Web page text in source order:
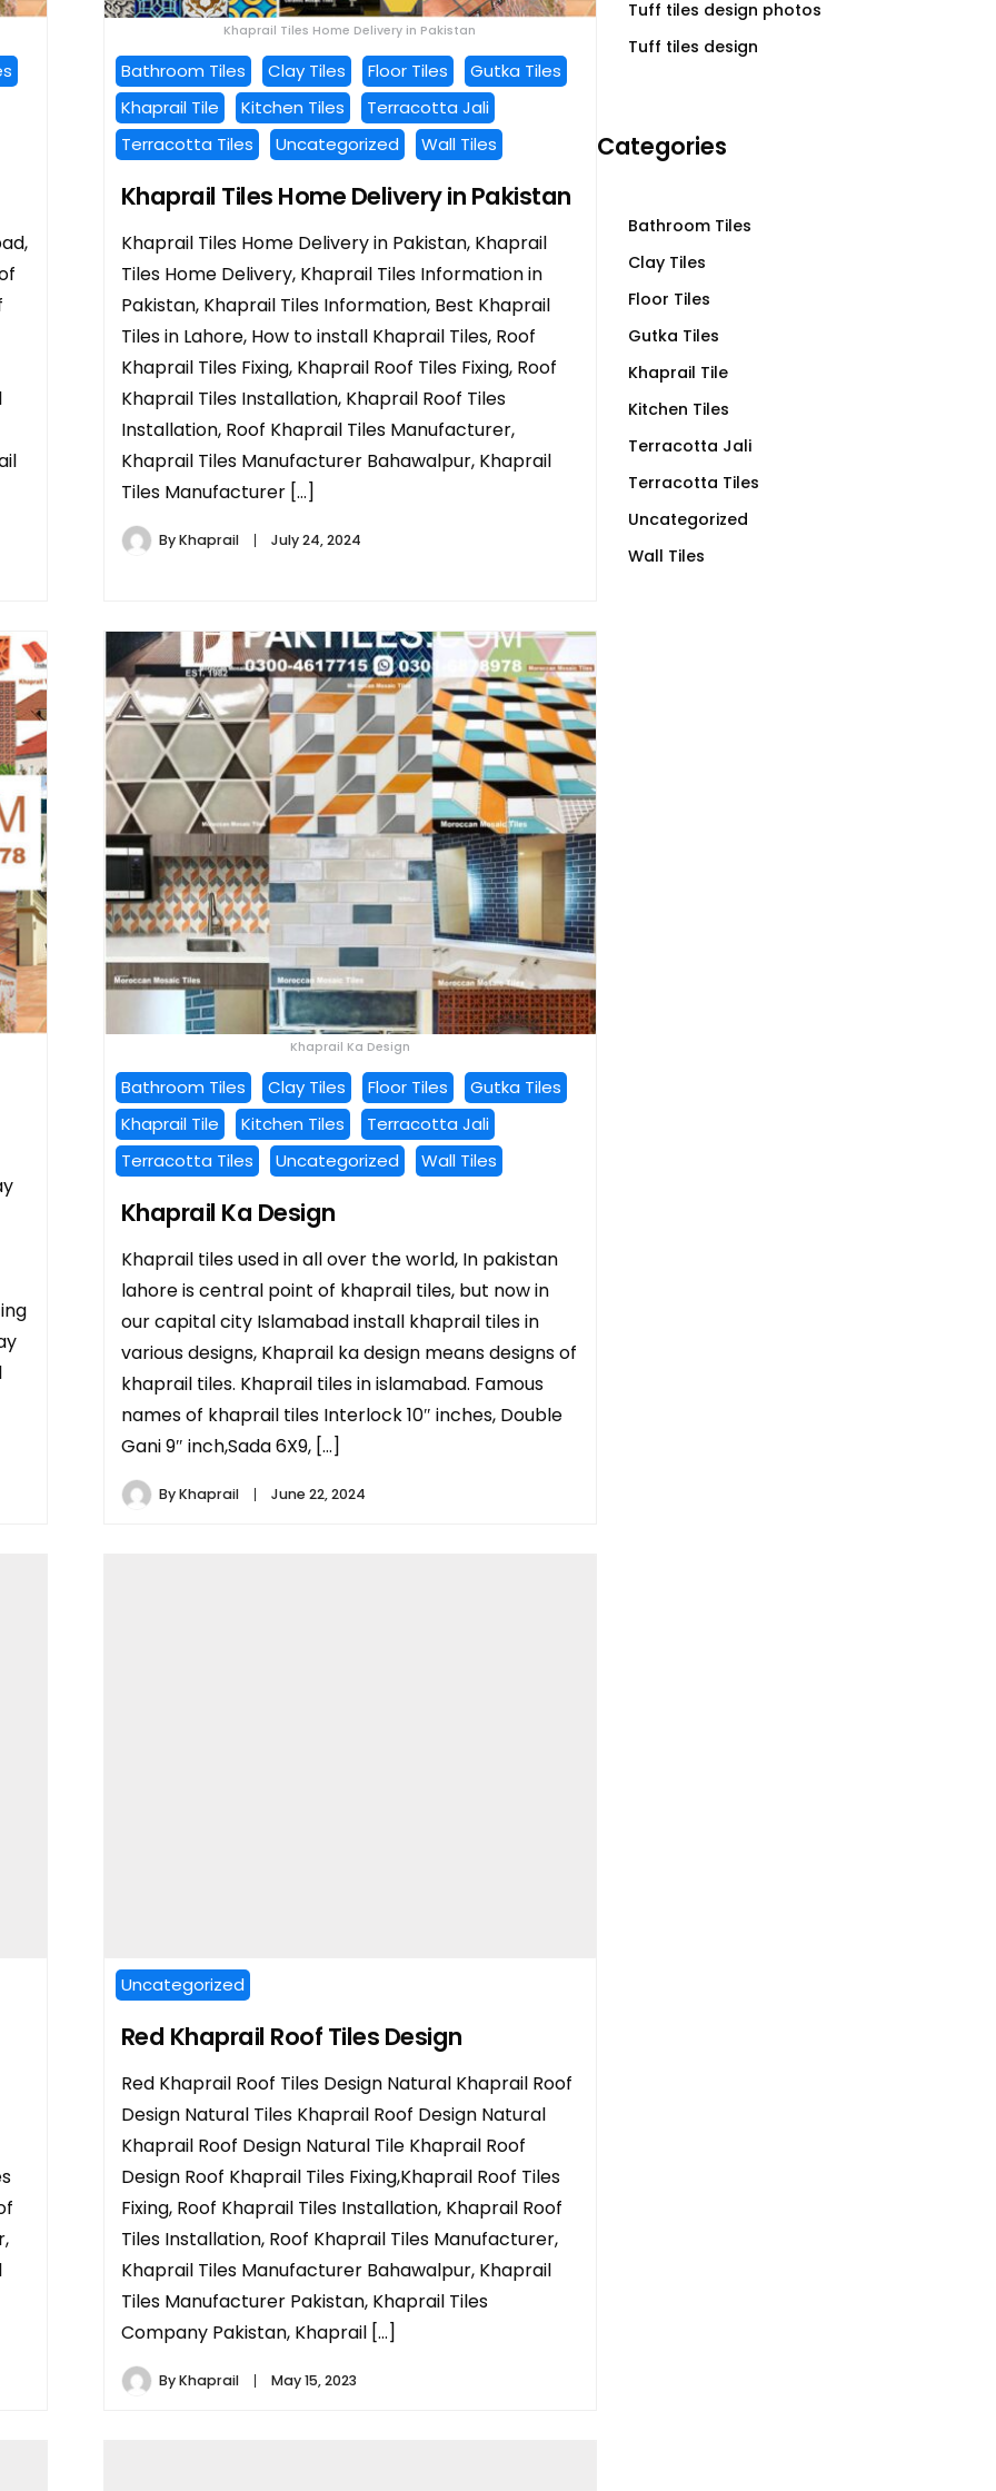
Khaprail Tiles Home Delivery in Pakistan
Bathroom Tiles Clay Tiles Floor Tiles
Gutka Tiles
Khaprail Tile
Kitchen Tiles
Terracotta Jali
Terracotta Tiles
Uncategorized Wall Tiles
Khaprail Tiles Home Delivery in Pakistan
Khaprail Tiles Home Delivery in Pakistan, Khaprail
Tiles Home Delivery, Khaprail Tiles Information in
Pakistan, Khaprail Tiles Information, Best Khaprail
Tiles in Lahore, How to install Khaprail Tiles, Roof
Khaprail Tiles Fixing, Khaprail Roof Tiles Fixing, Roof
Khaprail Tiles Installation, Khaprail Roof Tiles
Installation, Roof Khaprail Tiles Manufacturer,
Khaprail Tiles Manufacturer Bahawalpur, Khaprail
Tiles Manufacturer […]
ByKhaprail July 24, 2024
Khaprail Ka Design
Bathroom Tiles Clay Tiles Floor Tiles
Gutka Tiles
Khaprail Tile
Kitchen Tiles
Terracotta Jali
Terracotta Tiles
Uncategorized Wall Tiles
Khaprail Ka Design
Khaprail tiles used in all over the world, In pakistan
lahore is central point of khaprail tiles, but now in
our capital city Islamabad install khaprail tiles in
various designs, Khaprail ka design means designs of
khaprail tiles. Khaprail tiles in islamabad. Famous
names of khaprail tiles Interlock 10″ inches, Double
Gani 9″ inch,Sada 6X9, […]
ByKhaprail June 22, 2024
Uncategorized
Red Khaprail Roof Tiles Design
Red Khaprail Roof Tiles Design Natural Khaprail Roof
Design Natural Tiles Khaprail Roof Design Natural
Khaprail Roof Design Natural Tile Khaprail Roof
Design Roof Khaprail Tiles Fixing,Khaprail Roof Tiles
Fixing, Roof Khaprail Tiles Installation, Khaprail Roof
Tiles Installation, Roof Khaprail Tiles Manufacturer,
Khaprail Tiles Manufacturer Bahawalpur, Khaprail
Tiles Manufacturer Pakistan, Khaprail Tiles
Company Pakistan, Khaprail […]
ByKhaprail May 15, 2023
Tuff tiles design photos
Tuff tiles design
Categories
Bathroom Tiles
Clay Tiles
Floor Tiles
Gutka Tiles
Khaprail Tile
Kitchen Tiles
Terracotta Jali
Terracotta Tiles
Uncategorized
Wall Tiles